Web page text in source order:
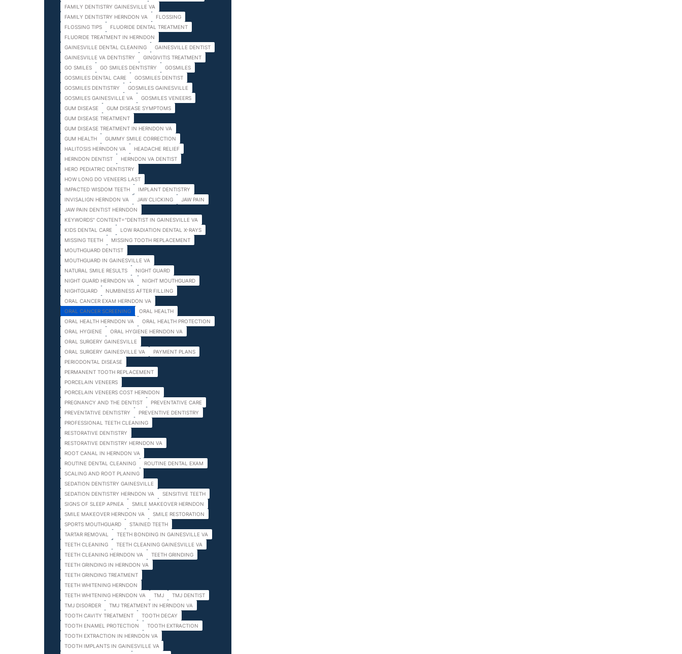
FAMILY DENTISTRY GAINESVILLE VA
FAMILY DENTISTRY HERNDON VA
FLOSSING
FLOSSING TIPS
FLUORIDE DENTAL TREATMENT
FLUORIDE TREATMENT IN HERNDON
GAINESVILLE DENTAL CLEANING
GAINESVILLE DENTIST
GAINESVILLE VA DENTISTRY
GINGIVITIS TREATMENT
GO SMILES
GO SMILES DENTISTRY
GOSMILES
GOSMILES DENTAL CARE
GOSMILES DENTIST
GOSMILES DENTISTRY
GOSMILES GAINESVILLE
GOSMILES GAINESVILLE VA
GOSMILES VENEERS
GUM DISEASE
GUM DISEASE SYMPTOMS
GUM DISEASE TREATMENT
GUM DISEASE TREATMENT IN HERNDON VA
GUM HEALTH
GUMMY SMILE CORRECTION
HALITOSIS HERNDON VA
HEADACHE RELIEF
HERNDON DENTIST
HERNDON VA DENTIST
HERO PEDIATRIC DENTISTRY
HOW LONG DO VENEERS LAST
IMPACTED WISDOM TEETH
IMPLANT DENTISTRY
INVISALIGN HERNDON VA
JAW CLICKING
JAW PAIN
JAW PAIN DENTIST HERNDON
KEYWORDS" CONTENT="DENTIST IN GAINESVILLE VA
KIDS DENTAL CARE
LOW RADIATION DENTAL X-RAYS
MISSING TEETH
MISSING TOOTH REPLACEMENT
MOUTHGUARD DENTIST
MOUTHGUARD IN GAINESVILLE VA
NATURAL SMILE RESULTS
NIGHT GUARD
NIGHT GUARD HERNDON VA
NIGHT MOUTHGUARD
NIGHTGUARD
NUMBNESS AFTER FILLING
ORAL CANCER EXAM HERNDON VA
ORAL CANCER SCREENING
ORAL HEALTH
ORAL HEALTH HERNDON VA
ORAL HEALTH PROTECTION
ORAL HYGIENE
ORAL HYGIENE HERNDON VA
ORAL SURGERY GAINESVILLE
ORAL SURGERY GAINESVILLE VA
PAYMENT PLANS
PERIODONTAL DISEASE
PERMANENT TOOTH REPLACEMENT
PORCELAIN VENEERS
PORCELAIN VENEERS COST HERNDON
PREGNANCY AND THE DENTIST
PREVENTATIVE CARE
PREVENTATIVE DENTISTRY
PREVENTIVE DENTISTRY
PROFESSIONAL TEETH CLEANING
RESTORATIVE DENTISTRY
RESTORATIVE DENTISTRY HERNDON VA
ROOT CANAL IN HERNDON VA
ROUTINE DENTAL CLEANING
ROUTINE DENTAL EXAM
SCALING AND ROOT PLANING
SEDATION DENTISTRY GAINESVILLE
SEDATION DENTISTRY HERNDON VA
SENSITIVE TEETH
SIGNS OF SLEEP APNEA
SMILE MAKEOVER HERNDON
SMILE MAKEOVER HERNDON VA
SMILE RESTORATION
SPORTS MOUTHGUARD
STAINED TEETH
TARTAR REMOVAL
TEETH BONDING IN GAINESVILLE VA
TEETH CLEANING
TEETH CLEANING GAINESVILLE VA
TEETH CLEANING HERNDON VA
TEETH GRINDING
TEETH GRINDING IN HERNDON VA
TEETH GRINDING TREATMENT
TEETH WHITENING HERNDON
TEETH WHITENING HERNDON VA
TMJ
TMJ DENTIST
TMJ DISORDER
TMJ TREATMENT IN HERNDON VA
TOOTH CAVITY TREATMENT
TOOTH DECAY
TOOTH ENAMEL PROTECTION
TOOTH EXTRACTION
TOOTH EXTRACTION IN HERNDON VA
TOOTH IMPLANTS IN GAINESVILLE VA